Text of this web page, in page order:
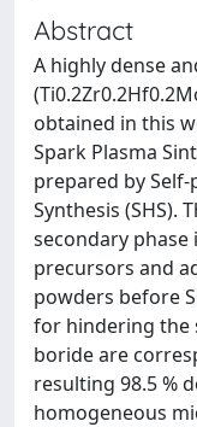
Abstract
A highly dense
obtained in this
Spark Plasma
prepared by
Synthesis (SHS).
secondary phase
precursors and
powders before
for hindering the
boride are
resulting 98.5 %
homogeneous